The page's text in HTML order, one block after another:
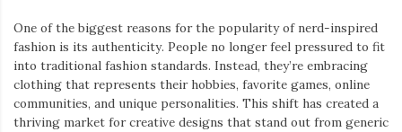
One of the biggest reasons for the popularity of nerd-inspired
fashion is its authenticity. People no longer feel pressured to fit
into traditional fashion standards. Instead, they’re embracing
clothing that represents their hobbies, favorite games, online
communities, and unique personalities. This shift has created a
thriving market for creative designs that stand out from generic